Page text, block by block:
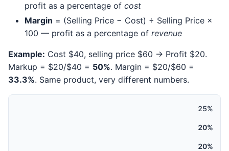
profit as a percentage of cost
Margin = (Selling Price − Cost) ÷ Selling Price ×
100 — profit as a percentage of revenue
Example: Cost $40, selling price $60 → Profit $20.
Markup = $20/$40 = 50%. Margin = $20/$60 =
33.3%. Same product, very different numbers.
25%
20%
20%